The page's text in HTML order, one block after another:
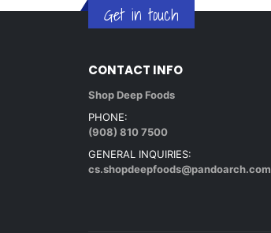
Get in touch
CONTACT INFO
Shop Deep Foods
PHONE:
(908) 810 7500
GENERAL INQUIRIES:
cs.shopdeepfoods@pandoarch.com